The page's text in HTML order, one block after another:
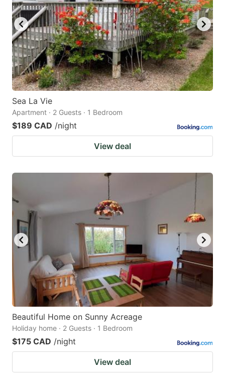
Sea La Vie
Apartment · 2 Guests · 1 Bedroom
$189 CAD /night
View deal
Beautiful Home on Sunny Acreage
Holiday home · 2 Guests · 1 Bedroom
$175 CAD /night
View deal